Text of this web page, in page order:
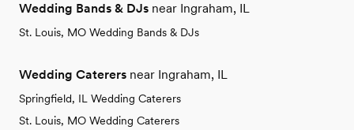
Wedding Bands & DJs near Ingraham, IL
St. Louis, MO Wedding Bands & DJs
Wedding Caterers near Ingraham, IL
Springfield, IL Wedding Caterers
St. Louis, MO Wedding Caterers